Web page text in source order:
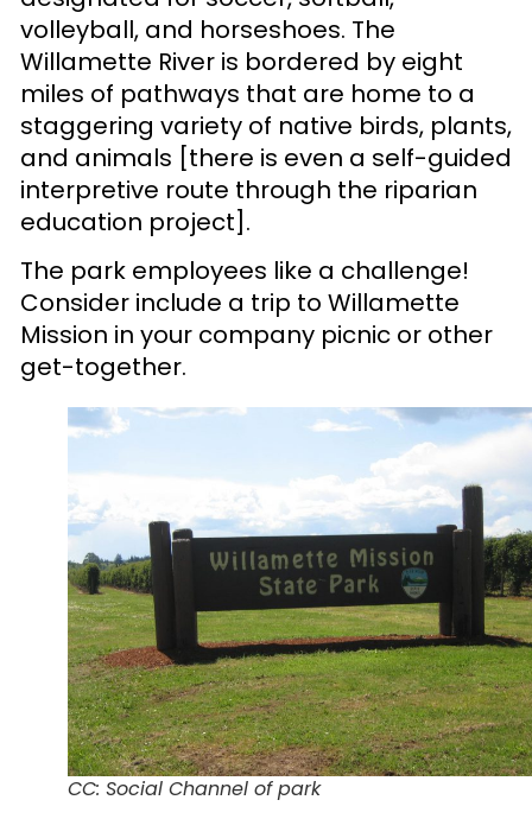
volleyball, and horseshoes. The
Willamette River is bordered by eight
miles of pathways that are home to a
staggering variety of native birds, plants,
and animals [there is even a self-guided
interpretive route through the riparian
education project].
The park employees like a challenge!
Consider include a trip to Willamette
Mission in your company picnic or other
get-together.
CC: Social Channel of park